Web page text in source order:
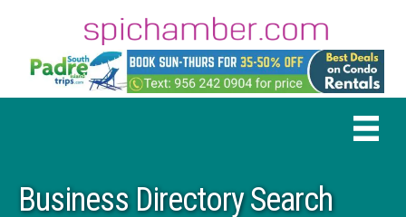
Business Directory Search